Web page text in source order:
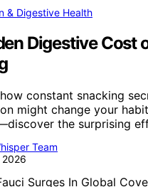
& Digestive Health
Digestive Cost
constant snacking
might change your
the surprising
Team